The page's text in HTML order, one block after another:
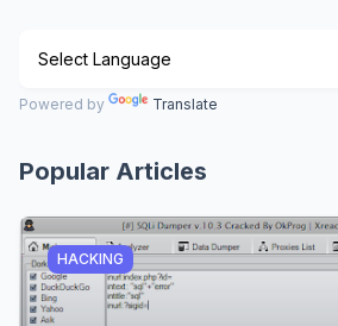
Powered by Translate
Popular Articles
HACKING